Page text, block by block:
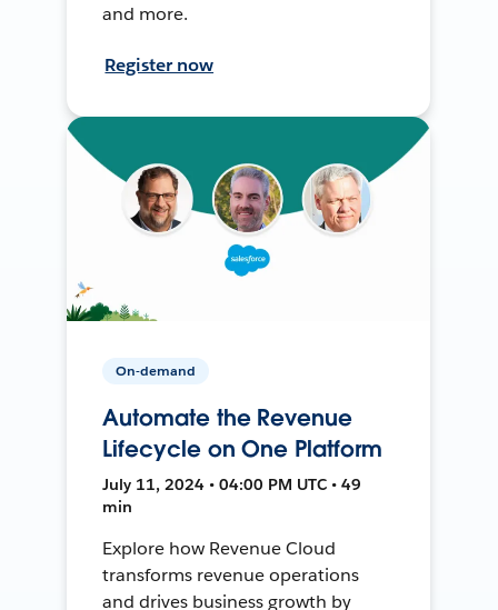
and more.
Register now
On-demand
Automate the Revenue
Lifecycle on One Platform
July 11, 2024 • 04:00 PM UTC • 49
min
Explore how Revenue Cloud
transforms revenue operations
and drives business growth by